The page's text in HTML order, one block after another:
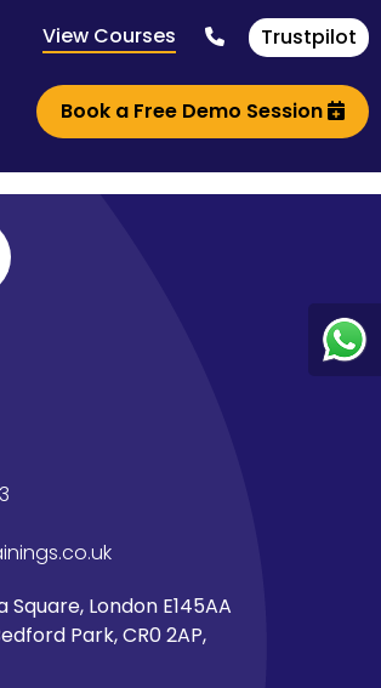
View Courses Trustpilot
Book a Free Demo Session
Square, London E145AA
Park, CR0 2AP,